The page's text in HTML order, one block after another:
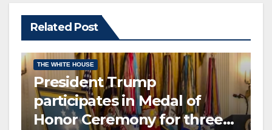
Related Post
THE WHITE HOUSE
President Trump
participates in Medal of
Honor Ceremony for three